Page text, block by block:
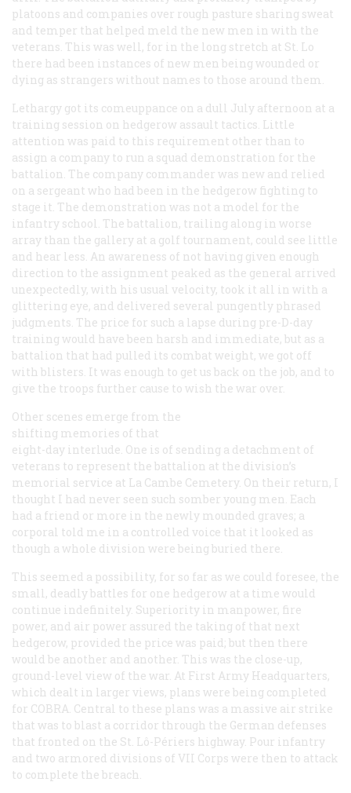
platoons and companies over rough pasture sharing sweat
and temper that helped meld the new men in with the
veterans. This was well, for in the long stretch at St. Lo
there had been instances of new men being wounded or
dying as strangers without names to those around them.
Lethargy got its comeuppance on a dull July afternoon at a
training session on hedgerow assault tactics. Little
attention was paid to this requirement other than to
assign a company to run a squad demonstration for the
battalion. The company commander was new and relied
on a sergeant who had been in the hedgerow fighting to
stage it. The demonstration was not a model for the
infantry school. The battalion, trailing along in worse
array than the gallery at a golf tournament, could see little
and hear less. An awareness of not having given enough
direction to the assignment peaked as the general arrived
unexpectedly, with his usual velocity, took it all in with a
glittering eye, and delivered several pungently phrased
judgments. The price for such a lapse during pre-D-day
training would have been harsh and immediate, but as a
battalion that had pulled its combat weight, we got off
with blisters. It was enough to get us back on the job, and to
give the troops further cause to wish the war over.
Other scenes emerge from the
shifting memories of that
eight-day interlude. One is of sending a detachment of
veterans to represent the battalion at the division’s
memorial service at La Cambe Cemetery. On their return, I
thought I had never seen such somber young men. Each
had a friend or more in the newly mounded graves; a
corporal told me in a controlled voice that it looked as
though a whole division were being buried there.
This seemed a possibility, for so far as we could foresee, the
small, deadly battles for one hedgerow at a time would
continue indefinitely. Superiority in manpower, fire
power, and air power assured the taking of that next
hedgerow, provided the price was paid; but then there
would be another and another. This was the close-up,
ground-level view of the war. At First Army Headquarters,
which dealt in larger views, plans were being completed
for COBRA. Central to these plans was a massive air strike
that was to blast a corridor through the German defenses
that fronted on the St. Lô-Périers highway. Pour infantry
and two armored divisions of VII Corps were then to attack
to complete the breach.